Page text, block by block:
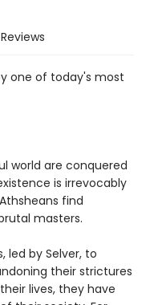
Reviews
one of today's most
world are conquered
is irrevocably
find
masters.
led by Selver, to
their strictures
lives, they have